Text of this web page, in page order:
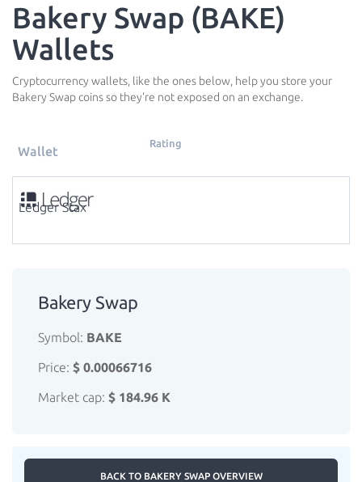
Bakery Swap (BAKE)
Wallets
Cryptocurrency wallets, like the ones below, help you store your
Bakery Swap coins so they're not exposed on an exchange.
Wallet
Rating
Ledger Stax
Bakery Swap
Symbol: BAKE
Price: $ 0.00066716
Market cap: $ 184.96 K
BACK TO BAKERY SWAP OVERVIEW